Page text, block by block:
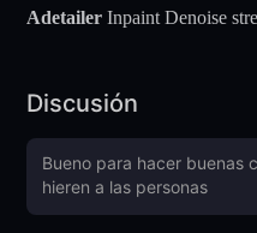
Adetailer Inpaint Denoise
Discusión